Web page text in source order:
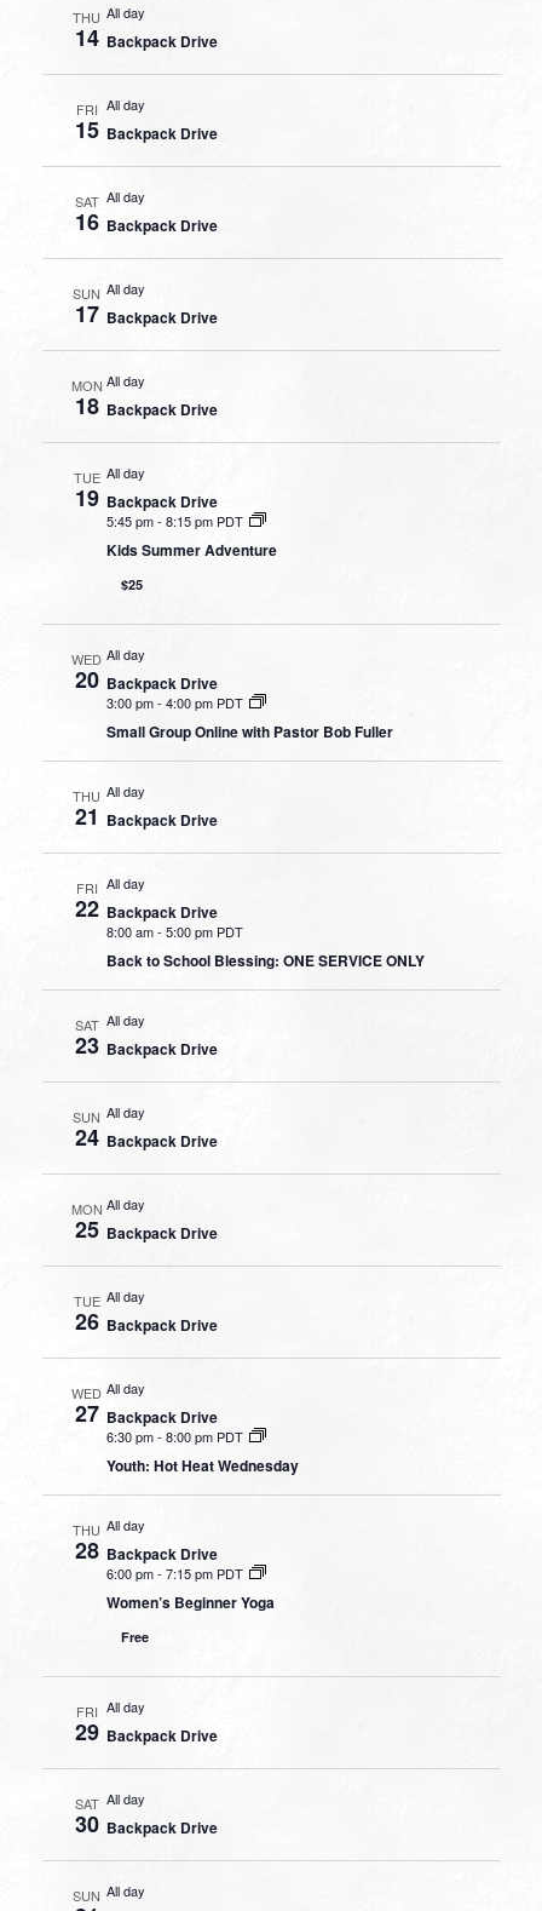
THU
14
All day
Backpack Drive
FRI
15
All day
Backpack Drive
SAT
16
All day
Backpack Drive
SUN
17
All day
Backpack Drive
MON
18
All day
Backpack Drive
TUE
19
All day
Backpack Drive
5:45 pm- 8:15 pm PDT
Kids Summer Adventure
$25
WED
20
All day
Backpack Drive
3:00 pm- 4:00 pm PDT
Small Group Online with Pastor Bob Fuller
THU
21
All day
Backpack Drive
FRI
22
All day
Backpack Drive
8:00 am- 5:00 pm PDT
Back to School Blessing: ONE SERVICE ONLY
SAT
23
All day
Backpack Drive
SUN
24
All day
Backpack Drive
MON
25
All day
Backpack Drive
TUE
26
All day
Backpack Drive
WED
27
All day
Backpack Drive
6:30 pm- 8:00 pm PDT
Youth: Hot Heat Wednesday
THU
28
All day
Backpack Drive
6:00 pm-7:15 pm PDT
Women’s Beginner Yoga
Free
FRI
29
All day
Backpack Drive
SAT
30
All day
Backpack Drive
SUN All day